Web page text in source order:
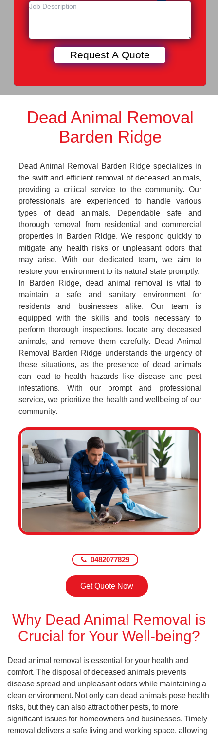
Dead Animal Removal
Barden Ridge
Dead Animal Removal Barden Ridge specializes in
the swift and efficient removal of deceased animals,
providing a critical service to the community. Our
professionals are experienced to handle various
types of dead animals, Dependable safe and
thorough removal from residential and commercial
properties in Barden Ridge. We respond quickly to
mitigate any health risks or unpleasant odors that
may arise. With our dedicated team, we aim to
restore your environment to its natural state promptly.
In Barden Ridge, dead animal removal is vital to
maintain a safe and sanitary environment for
residents and businesses alike. Our team is
equipped with the skills and tools necessary to
perform thorough inspections, locate any deceased
animals, and remove them carefully. Dead Animal
Removal Barden Ridge understands the urgency of
these situations, as the presence of dead animals
can lead to health hazards like disease and pest
infestations. With our prompt and professional
service, we prioritize the health and wellbeing of our
community.
0482077829
Get Quote Now
Why Dead Animal Removal is
Crucial for Your Well-being?
Dead animal removal is essential for your health and
comfort. The disposal of deceased animals prevents
disease spread and unpleasant odors while maintaining a
clean environment. Not only can dead animals pose health
risks, but they can also attract other pests, to more
significant issues for homeowners and businesses. Timely
removal delivers a safe living and working space, allowing